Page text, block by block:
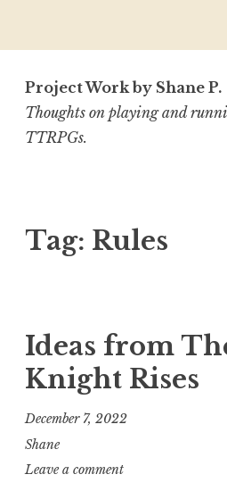
content
Project Work by Shane P.
Thoughts on playing and
TTRPGs.
Tag: Rules
Ideas from
Knight Rises
December 7, 2022
Shane
Leave a comment